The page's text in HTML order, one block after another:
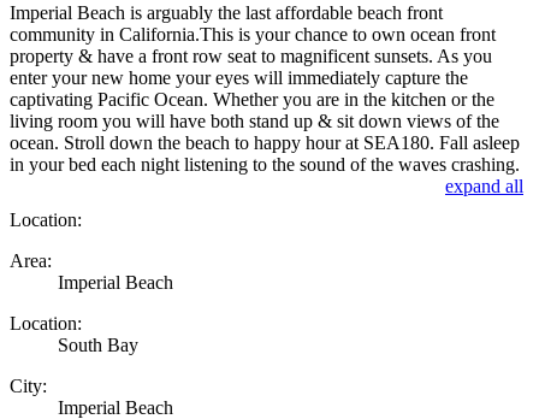
Imperial Beach is arguably the last affordable beach front
community in California.This is your chance to own ocean front
property & have a front row seat to magnificent sunsets. As you
enter your new home your eyes will immediately capture the
captivating Pacific Ocean. Whether you are in the kitchen or the
living room you will have both stand up & sit down views of the
ocean. Stroll down the beach to happy hour at SEA180. Fall asleep
in your bed each night listening to the sound of the waves crashing.
expand all
Location:
Area:
Imperial Beach
Location:
South Bay
City:
Imperial Beach